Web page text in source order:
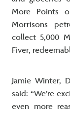
More Points
Morrisons
collect 5,000
Fiver,
Jamie Winter,
said: “We’re
even more